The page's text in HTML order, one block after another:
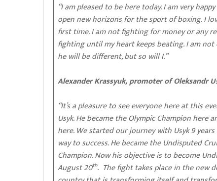
“I am pleased to be here today. I am very
open new horizons for the sport of boxing. I
first time. I am not fighting for money or any
fighting until my heart keeps beating. I am
he will be different, but so will I.”
Alexander Krassyuk, promoter of Oleksandr
“It’s a pleasure to see everyone here at this
Usyk. He became the Olympic Champion
here. We started our journey with Usyk 9
way to success. He became the Undisputed
Champion. Now his objective is to become
August 20th. The fight takes place in the new